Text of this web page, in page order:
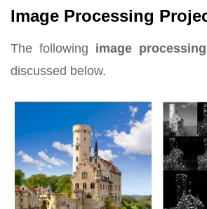
Image Processing
The following image
discussed below.